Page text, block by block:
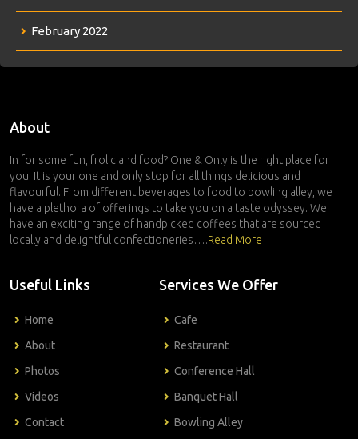
February 2022
About
In for some fun, frolic and food? One & Only is the right place for
you. It is your one and only stop for all things delicious and
flavourful. From different beverages to food to bowling alley, we
have a plethora of offerings to take you on a taste odyssey. We
have an exciting range of handpicked coffees that are sourced
locally and delightful confectioneries….Read More
Useful Links
Home
About
Photos
Videos
Contact
Services We Offer
Cafe
Restaurant
Conference Hall
Banquet Hall
Bowling Alley